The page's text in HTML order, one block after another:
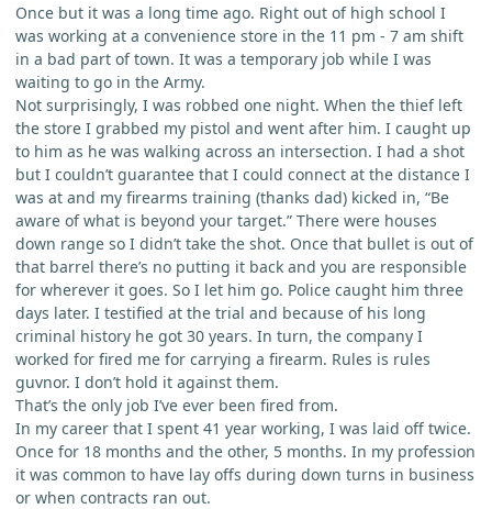
Once but it was a long time ago. Right out of high school I
was working at a convenience store in the 11 pm - 7 am shift
in a bad part of town. It was a temporary job while I was
waiting to go in the Army.
Not surprisingly, I was robbed one night. When the thief left
the store I grabbed my pistol and went after him. I caught up
to him as he was walking across an intersection. I had a shot
but I couldn’t guarantee that I could connect at the distance I
was at and my firearms training (thanks dad) kicked in, “Be
aware of what is beyond your target.” There were houses
down range so I didn’t take the shot. Once that bullet is out of
that barrel there’s no putting it back and you are responsible
for wherever it goes. So I let him go. Police caught him three
days later. I testified at the trial and because of his long
criminal history he got 30 years. In turn, the company I
worked for fired me for carrying a firearm. Rules is rules
guvnor. I don’t hold it against them.
That’s the only job I’ve ever been fired from.
In my career that I spent 41 year working, I was laid off twice.
Once for 18 months and the other, 5 months. In my profession
it was common to have lay offs during down turns in business
or when contracts ran out.